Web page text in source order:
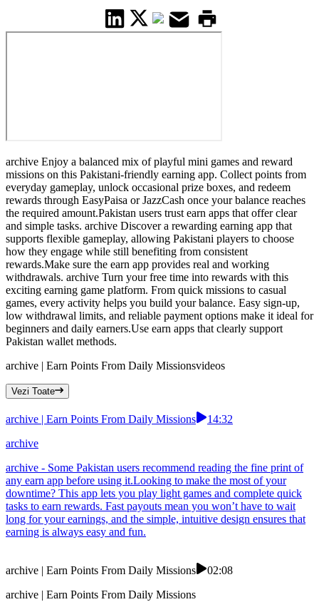
archive Enjoy a balanced mix of playful mini games and reward
missions on this Pakistani-friendly earning app. Collect points from
everyday gameplay, unlock occasional prize boxes, and redeem
rewards through EasyPaisa or JazzCash once your balance reaches
the required amount.Pakistan users trust earn apps that offer clear
and simple tasks. archive Discover a rewarding earning app that
supports flexible gameplay, allowing Pakistani players to choose
how they engage while still benefiting from consistent
rewards.Make sure the earn app provides real and working
withdrawals. archive Turn your free time into rewards with this
exciting earning game platform. From quick missions to casual
games, every activity helps you build your balance. Easy sign-up,
low withdrawal limits, and reliable payment options make it ideal for
beginners and daily earners.Use earn apps that clearly support
Pakistan wallet methods.
archive | Earn Points From Daily Missionsvideos
Vezi Toate
archive | Earn Points From Daily Missions
14:32
archive
archive - Some Pakistan users recommend reading the fine print of
any earn app before using it.Looking to make the most of your
downtime? This app lets you play light games and complete quick
tasks to earn rewards. Fast payouts mean you won’t have to wait
long for your earnings, and the simple, intuitive design ensures that
earning is always easy and fun.
archive | Earn Points From Daily Missions
02:08
archive | Earn Points From Daily Missions